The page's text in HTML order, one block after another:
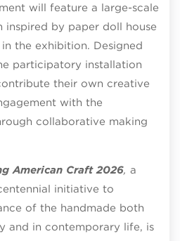
will feature a large-scale
inspired by paper doll house
the exhibition. Designed
participatory installation
their own creative
with the
collaborative making
American Craft 2026, a
initiative to
of the handmade both
and in contemporary life, is